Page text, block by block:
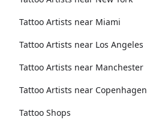
Tattoo Artists near Miami
Tattoo Artists near Los Angeles
Tattoo Artists near Manchester
Tattoo Artists near Copenhagen
Tattoo Shops